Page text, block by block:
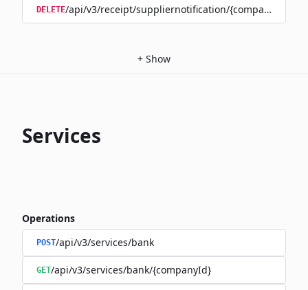
DELETE/api/v3/receipt/suppliernotification/{companyId}/
+ Show
Services
Operations
POST/api/v3/services/bank
GET/api/v3/services/bank/{companyId}